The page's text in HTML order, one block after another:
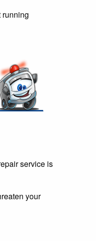
running
service is
your